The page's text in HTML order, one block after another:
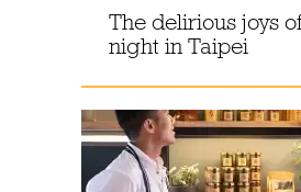
The delirious joys
night in Taipei